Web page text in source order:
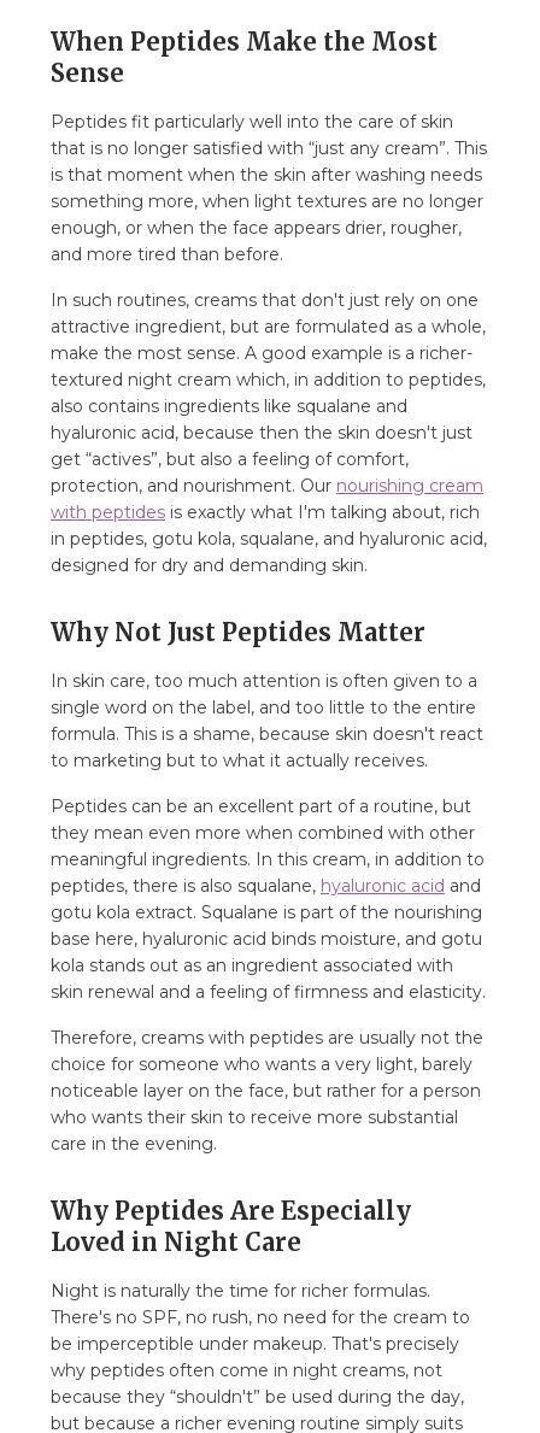
When Peptides Make the Most
Sense
Peptides fit particularly well into the care of skin
that is no longer satisfied with “just any cream”. This
is that moment when the skin after washing needs
something more, when light textures are no longer
enough, or when the face appears drier, rougher,
and more tired than before.
In such routines, creams that don't just rely on one
attractive ingredient, but are formulated as a whole,
make the most sense. A good example is a richer-
textured night cream which, in addition to peptides,
also contains ingredients like squalane and
hyaluronic acid, because then the skin doesn't just
get “actives”, but also a feeling of comfort,
protection, and nourishment. Our nourishing cream
with peptides is exactly what I'm talking about, rich
in peptides, gotu kola, squalane, and hyaluronic acid,
designed for dry and demanding skin.
Why Not Just Peptides Matter
In skin care, too much attention is often given to a
single word on the label, and too little to the entire
formula. This is a shame, because skin doesn't react
to marketing but to what it actually receives.
Peptides can be an excellent part of a routine, but
they mean even more when combined with other
meaningful ingredients. In this cream, in addition to
peptides, there is also squalane, hyaluronic acid and
gotu kola extract. Squalane is part of the nourishing
base here, hyaluronic acid binds moisture, and gotu
kola stands out as an ingredient associated with
skin renewal and a feeling of firmness and elasticity.
Therefore, creams with peptides are usually not the
choice for someone who wants a very light, barely
noticeable layer on the face, but rather for a person
who wants their skin to receive more substantial
care in the evening.
Why Peptides Are Especially
Loved in Night Care
Night is naturally the time for richer formulas.
There's no SPF, no rush, no need for the cream to
be imperceptible under makeup. That's precisely
why peptides often come in night creams, not
because they “shouldn't” be used during the day,
but because a richer evening routine simply suits